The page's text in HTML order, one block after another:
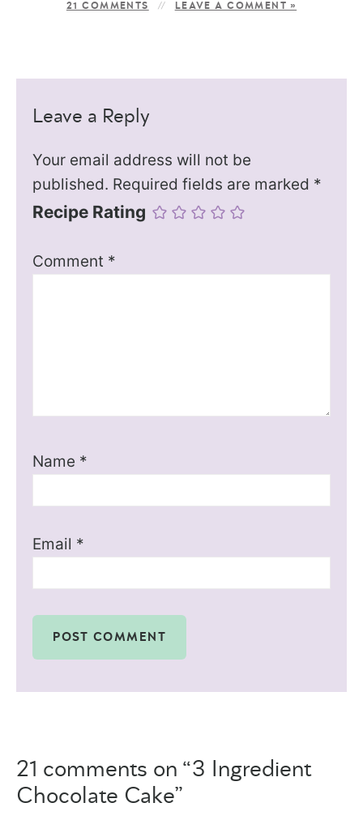
21 COMMENTS LEAVE A COMMENT »
Leave a Reply
Your email address will not be
published. Required fields are marked *
Recipe Rating
Comment *
Name *
Email *
21 comments on “3 Ingredient
Chocolate Cake”